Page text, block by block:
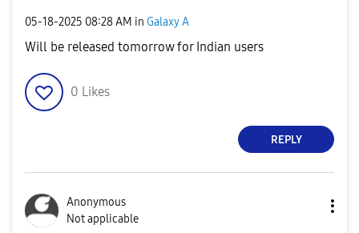
‎05-18-2025 08:28 AM in Galaxy A
Will be released tomorrow for Indian users
0 Likes
REPLY
Anonymous
Not applicable